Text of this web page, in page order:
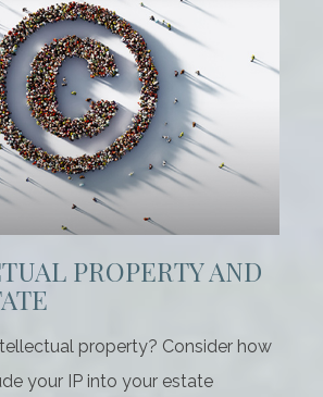
PROPERTY AND
property? Consider how
your IP into your estate